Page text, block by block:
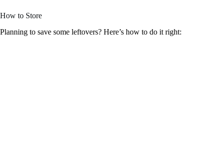
How to Store
Planning to save some leftovers? Here’s how to do it right: